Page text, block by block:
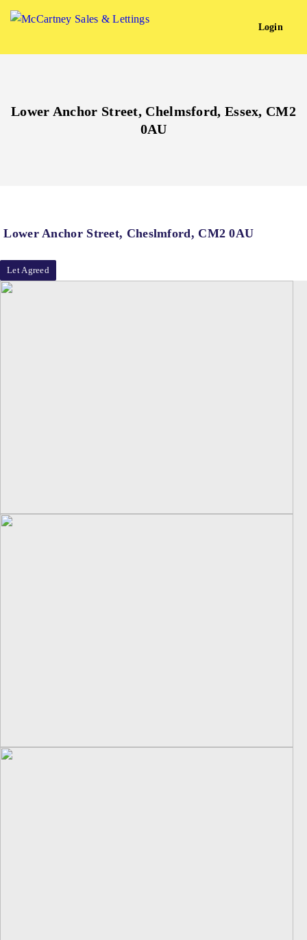
Login
Lower Anchor Street, Chelmsford, Essex, CM2
0AU
Lower Anchor Street, Cheslmford, CM2 0AU
Let Agreed